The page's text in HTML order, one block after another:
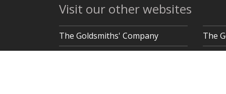
Visit our other websites
The Goldsmiths' Company The